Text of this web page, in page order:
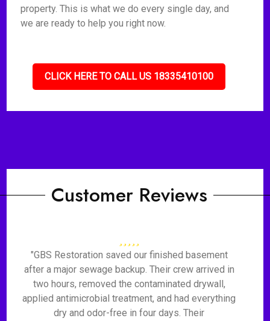
property. This is what we do every single day, and
we are ready to help you right now.
CLICK HERE TO CALL US 18335410100
Customer Reviews
"GBS Restoration saved our finished basement
after a major sewage backup. Their crew arrived in
two hours, removed the contaminated drywall,
applied antimicrobial treatment, and had everything
dry and odor-free in four days. Their